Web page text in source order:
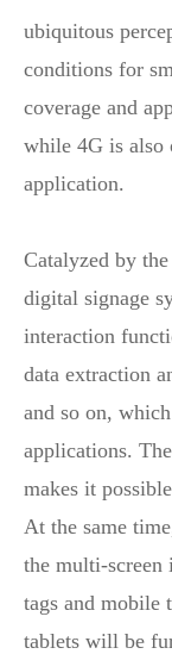
ubiquitous
conditions for
coverage and
while 4G is also
application.
Catalyzed by
digital signage
interaction
data extraction
and so on,
applications.
makes it
At the same
the multi-screen
tags and mobile
tablets will be